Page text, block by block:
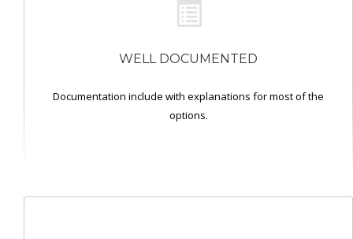
WELL DOCUMENTED
Documentation include with explanations for most of the
options.